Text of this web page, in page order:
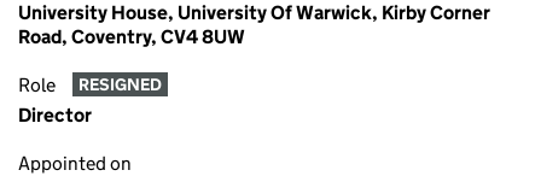
University House, University Of Warwick, Kirby Corner
Road, Coventry, CV4 8UW
Role RESIGNED
Director
Appointed on